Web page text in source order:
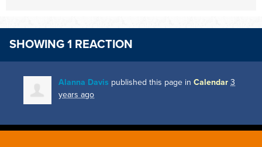
SHOWING 1 REACTION
Alanna Davis published this page in Calendar 3
years ago